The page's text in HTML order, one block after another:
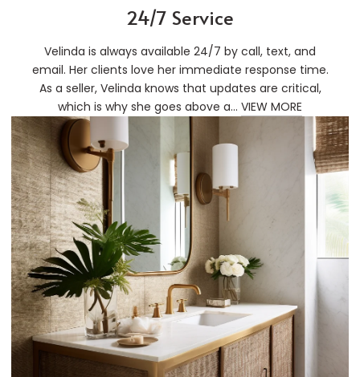
24/7 Service
Velinda is always available 24/7 by call, text, and
email. Her clients love her immediate response time.
As a seller, Velinda knows that updates are critical,
which is why she goes above a... VIEW MORE